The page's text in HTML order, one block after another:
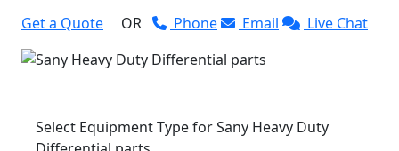
Get a Quote
OR Phone Email Live Chat
Select Equipment Type for Sany Heavy Duty